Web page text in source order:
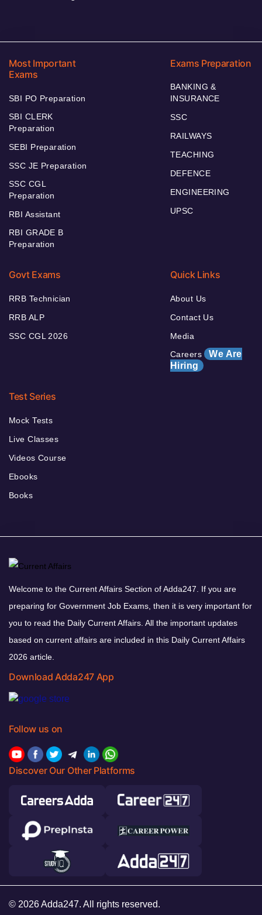
Most Important
Exams
SBI PO Preparation
SBI CLERK
Preparation
SEBI Preparation
SSC JE Preparation
SSC CGL
Preparation
RBI Assistant
RBI GRADE B
Preparation
Exams Preparation
BANKING &
INSURANCE
SSC
RAILWAYS
TEACHING
DEFENCE
ENGINEERING
UPSC
Govt Exams
RRB Technician
RRB ALP
SSC CGL 2026
Quick Links
About Us
Contact Us
Media
Careers We Are
Hiring
Test Series
Mock Tests
Live Classes
Videos Course
Ebooks
Books
Welcome to the Current Affairs Section of Adda247. If you are
preparing for Government Job Exams, then it is very important for
you to read the Daily Current Affairs. All the important updates
based on current affairs are included in this Daily Current Affairs
2026 article.
Download Adda247 App
Follow us on
Discover Our Other Platforms
© 2026 Adda247. All rights reserved.